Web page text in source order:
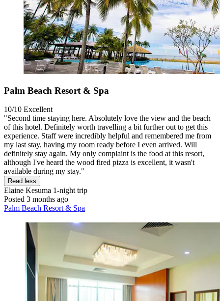
Palm Beach Resort & Spa
10/10 Excellent
"Second time staying here. Absolutely love the view and the beach
of this hotel. Definitely worth travelling a bit further out to get this
experience. Staff were incredibly helpful and remembered me from
my last stay, having my room ready before I even arrived. Will
definitely stay again. My only complaint is the food at this resort,
although I've heard the wood fired pizza is excellent, it wasn't
available during my stay."
Read less
Elaine Kesuma 1-night trip
Posted 3 months ago
Palm Beach Resort & Spa